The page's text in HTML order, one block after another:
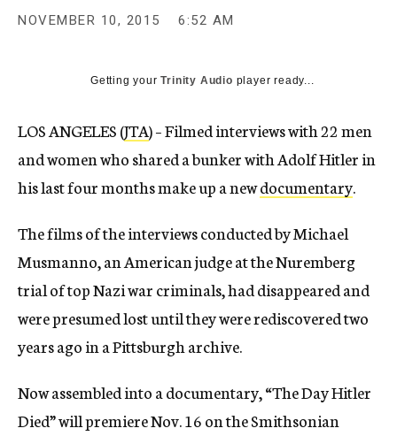
NOVEMBER 10, 2015 6:52 AM
Getting yourTrinity Audio player ready...
LOS ANGELES (JTA) – Filmed interviews with 22 men
and women who shared a bunker with Adolf Hitler in
his last four months make up a newdocumentary.
The films of the interviews conducted by Michael
Musmanno, an American judge at the Nuremberg
trial of top Nazi war criminals, had disappeared and
were presumed lost until they were rediscovered two
years ago in a Pittsburgh archive.
Now assembled into a documentary, “The Day Hitler
Died” will premiere Nov. 16 on the Smithsonian